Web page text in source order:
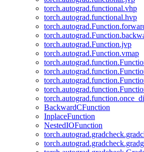
torch.autograd.functional.vhp
torch.autograd.functional.hvp
torch.autograd.Function.jvp
torch.autograd.Function.vmap
BackwardCFunction
InplaceFunction
NestedIOFunction